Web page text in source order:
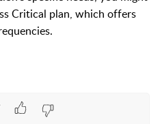
Critical plan, which offers